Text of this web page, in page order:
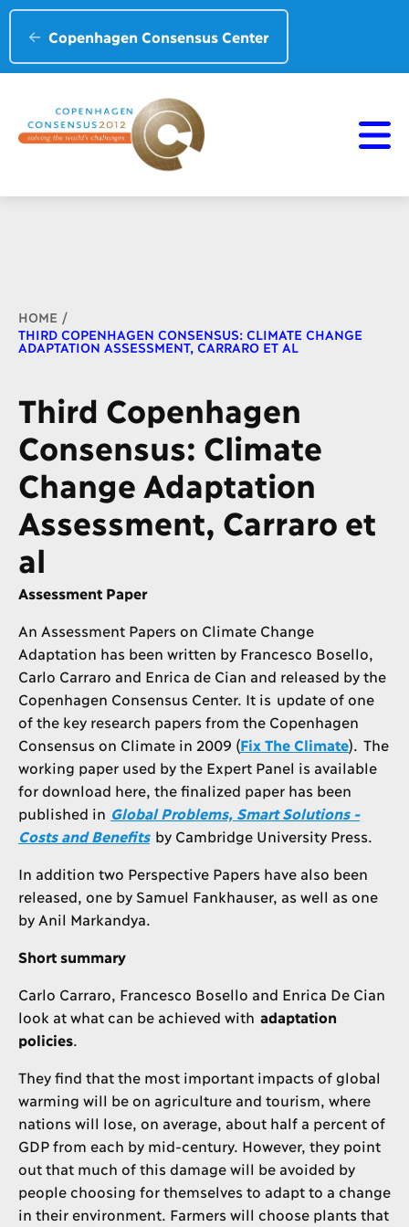
Copenhagen Consensus Center
Breadcrumb
HOME
THIRD COPENHAGEN CONSENSUS: CLIMATE CHANGE
ADAPTATION ASSESSMENT, CARRARO ET AL
Third Copenhagen
Consensus: Climate
Change Adaptation
Assessment, Carraro et
al
Assessment Paper
An Assessment Papers on Climate Change
Adaptation has been written by Francesco Bosello,
Carlo Carraro and Enrica de Cian and released by the
Copenhagen Consensus Center. It is update of one
of the key research papers from the Copenhagen
Consensus on Climate in 2009 (Fix The Climate). The
working paper used by the Expert Panel is available
for download here, the finalized paper has been
published in Global Problems, Smart Solutions -
Costs and Benefitsby Cambridge University Press.
In addition two Perspective Papers have also been
released, one by Samuel Fankhauser, as well as one
by Anil Markandya.
Short summary
Carlo Carraro, Francesco Bosello and Enrica De Cian
look at what can be achieved with adaptation
policies
They find that the most important impacts of global
warming will be on agriculture and tourism, where
nations will lose, on average, about half a percent of
GDP from each by mid-century. However, they point
out that much of this damage will be avoided by
people choosing for themselves to adapt to a change
in their environment. Farmers will choose plants that